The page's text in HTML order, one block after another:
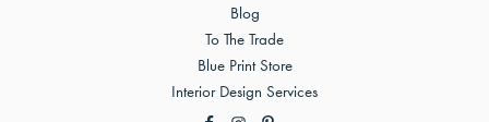
Blog
To The Trade
Blue Print Store
Interior Design Services